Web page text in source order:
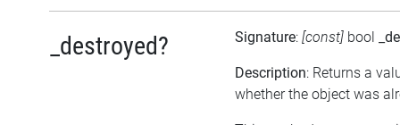
_destroyed? Signature: [const] bool
Description: Returns a
whether the object was